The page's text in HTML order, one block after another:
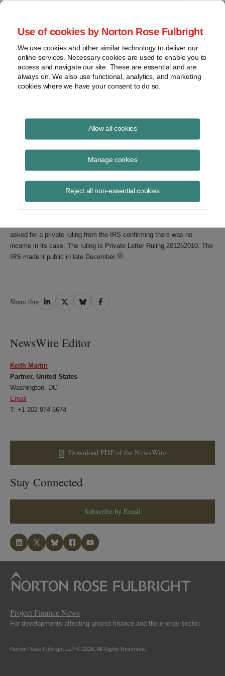
Use of cookies by Norton Rose Fulbright
We use cookies and other similar technology to deliver our
online services. Necessary cookies are used to enable you to
access and navigate our site. These are essential and are
always on. We also use functional, analytics, and marketing
cookies where we have your consent to do so.
Allow all cookies
Manage cookies
Reject all non-essential cookies
Condemnation Payments
Keith Martinin Washington, DC
highway authority to reimburse the utility for the cost of moving power
lines and other utility equipment out of the path of a new turnpike did
not have to be reported by the utility as income.
Amounts that a company receives in an “involuntary conversion” of its
asked for a private ruling from the IRS confirming there was no
income in its case. The ruling is Private Letter Ruling 201252010. The
IRS made it public in late December.
Share this Share
Share
Share
Share
NewsWire Editor
Keith Martin
Partner, United States
Washington, DC
Email
T: +1 202 974 5674
Download PDF of the NewsWire
Stay Connected
Subscribe by Email
Project Finance News
For developments affecting project finance and the energy sector.
Norton Rose Fulbright LLP © 2026. All Rights Reserved.